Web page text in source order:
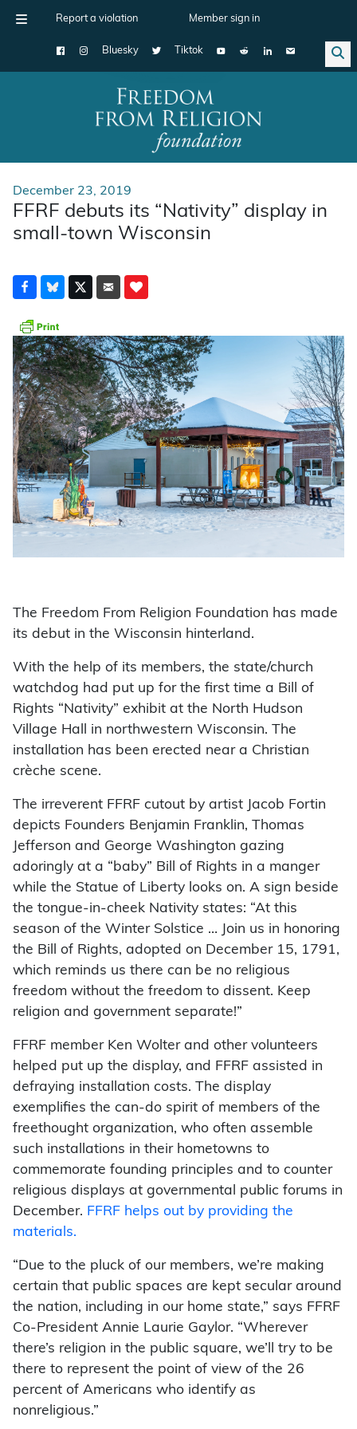
Report a violation Member sign in
Bluesky Tiktok
Main Navigation
December 23, 2019
FFRF debuts its “Nativity” display in
small-town Wisconsin
The Freedom From Religion Foundation has made
its debut in the Wisconsin hinterland.
With the help of its members, the state/church
watchdog had put up for the first time a Bill of
Rights “Nativity” exhibit at the North Hudson
Village Hall in northwestern Wisconsin. The
installation has been erected near a Christian
crèche scene.
The irreverent FFRF cutout by artist Jacob Fortin
depicts Founders Benjamin Franklin, Thomas
Jefferson and George Washington gazing
adoringly at a “baby” Bill of Rights in a manger
while the Statue of Liberty looks on. A sign beside
the tongue-in-cheek Nativity states: “At this
season of the Winter Solstice … Join us in honoring
the Bill of Rights, adopted on December 15, 1791,
which reminds us there can be no religious
freedom without the freedom to dissent. Keep
religion and government separate!”
FFRF member Ken Wolter and other volunteers
helped put up the display, and FFRF assisted in
defraying installation costs. The display
exemplifies the can-do spirit of members of the
freethought organization, who often assemble
such installations in their hometowns to
commemorate founding principles and to counter
religious displays at governmental public forums in
December. FFRF helps out by providing the
materials.
“Due to the pluck of our members, we’re making
certain that public spaces are kept secular around
the nation, including in our home state,” says FFRF
Co-President Annie Laurie Gaylor. “Wherever
there’s religion in the public square, we’ll try to be
there to represent the point of view of the 26
percent of Americans who identify as
nonreligious.”